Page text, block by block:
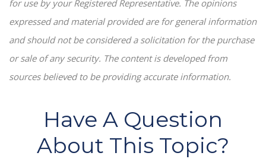
for use by your Registered Representative. The opinions
expressed and material provided are for general information
and should not be considered a solicitation for the purchase
or sale of any security. The content is developed from
sources believed to be providing accurate information.
Have A Question
About This Topic?